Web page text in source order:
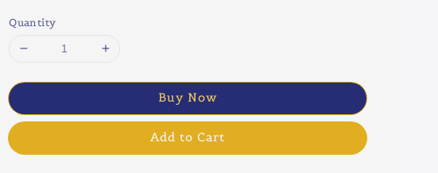
Quantity
Buy Now
Add to Cart